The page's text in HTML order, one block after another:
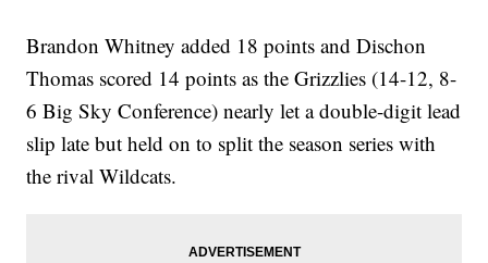
Brandon Whitney added 18 points and Dischon
Thomas scored 14 points as the Grizzlies (14-12, 8-
6 Big Sky Conference) nearly let a double-digit lead
slip late but held on to split the season series with
the rival Wildcats.